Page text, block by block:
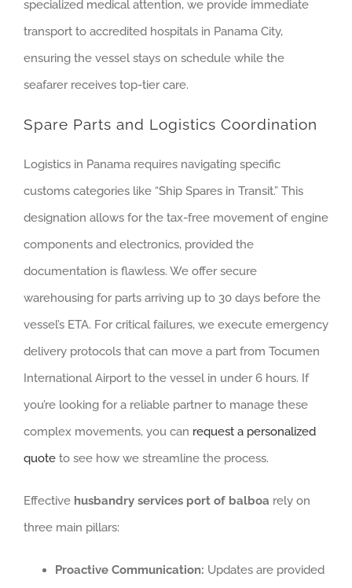
specialized medical attention, we provide immediate
transport to accredited hospitals in Panama City,
ensuring the vessel stays on schedule while the
seafarer receives top-tier care.
Spare Parts and Logistics Coordination
Logistics in Panama requires navigating specific
customs categories like “Ship Spares in Transit.” This
designation allows for the tax-free movement of engine
components and electronics, provided the
documentation is flawless. We offer secure
warehousing for parts arriving up to 30 days before the
vessel’s ETA. For critical failures, we execute emergency
delivery protocols that can move a part from Tocumen
International Airport to the vessel in under 6 hours. If
you’re looking for a reliable partner to manage these
complex movements, you can request a personalized
quote to see how we streamline the process.
Effective husbandry services port of balboa rely on
three main pillars:
Proactive Communication: Updates are provided